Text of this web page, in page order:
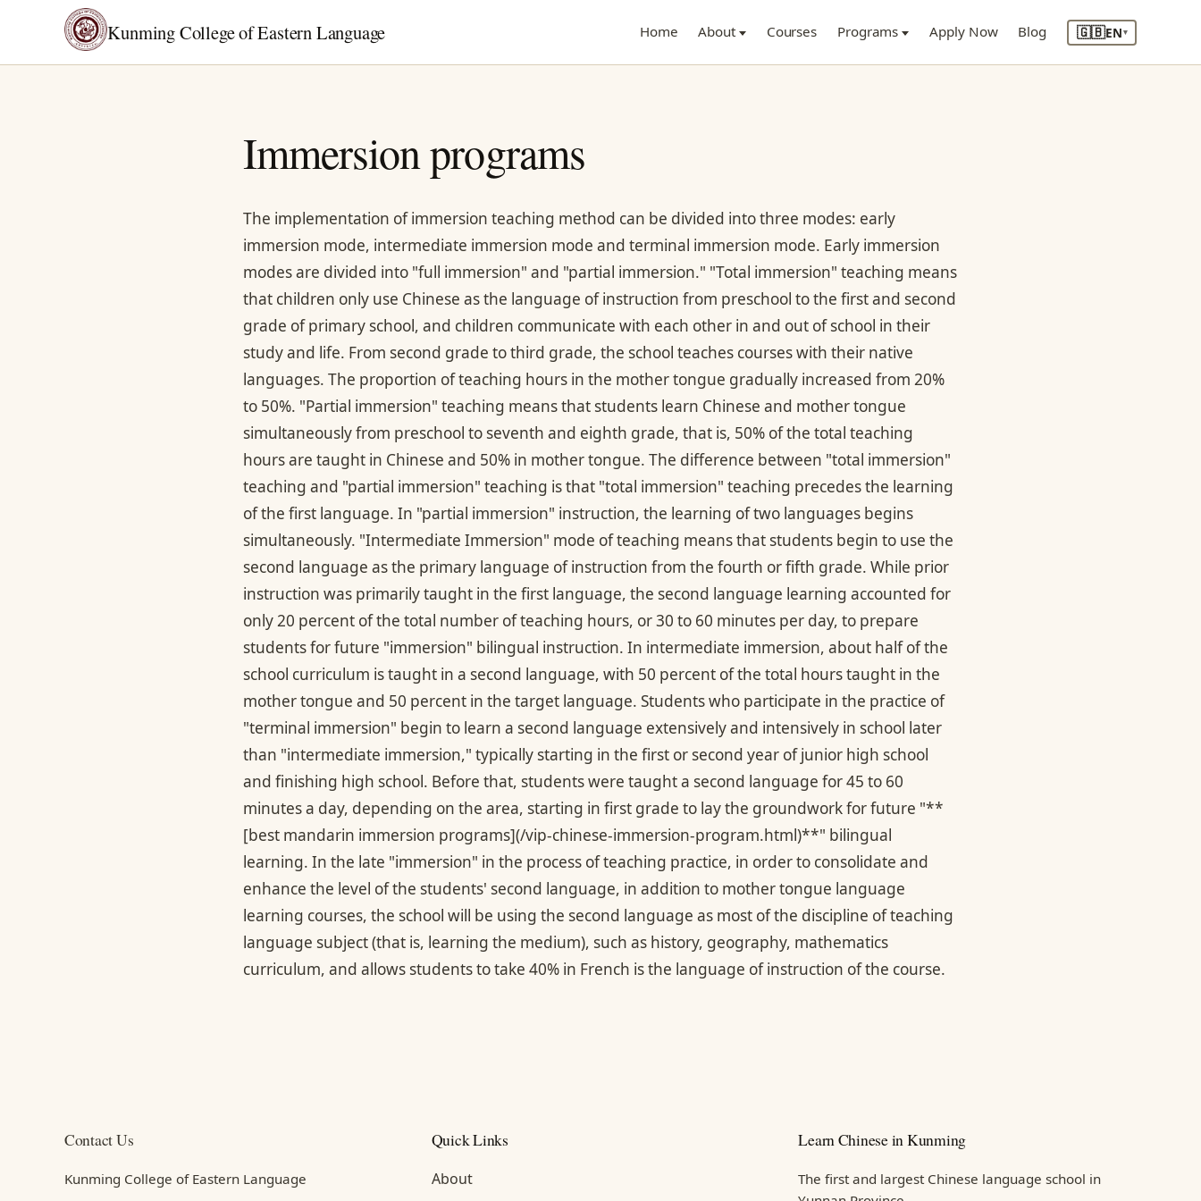
Kunming College of Eastern Language Home About Courses Programs Apply Now Blog 🇬🇧EN▾
Immersion programs
The implementation of immersion teaching method can be divided into three modes: early
immersion mode, intermediate immersion mode and terminal immersion mode. Early immersion
modes are divided into "full immersion" and "partial immersion." "Total immersion" teaching means
that children only use Chinese as the language of instruction from preschool to the first and second
grade of primary school, and children communicate with each other in and out of school in their
study and life. From second grade to third grade, the school teaches courses with their native
languages. The proportion of teaching hours in the mother tongue gradually increased from 20%
to 50%. "Partial immersion" teaching means that students learn Chinese and mother tongue
simultaneously from preschool to seventh and eighth grade, that is, 50% of the total teaching
hours are taught in Chinese and 50% in mother tongue. The difference between "total immersion"
teaching and "partial immersion" teaching is that "total immersion" teaching precedes the learning
of the first language. In "partial immersion" instruction, the learning of two languages begins
simultaneously. "Intermediate Immersion" mode of teaching means that students begin to use the
second language as the primary language of instruction from the fourth or fifth grade. While prior
instruction was primarily taught in the first language, the second language learning accounted for
only 20 percent of the total number of teaching hours, or 30 to 60 minutes per day, to prepare
students for future "immersion" bilingual instruction. In intermediate immersion, about half of the
school curriculum is taught in a second language, with 50 percent of the total hours taught in the
mother tongue and 50 percent in the target language. Students who participate in the practice of
"terminal immersion" begin to learn a second language extensively and intensively in school later
than "intermediate immersion," typically starting in the first or second year of junior high school
and finishing high school. Before that, students were taught a second language for 45 to 60
minutes a day, depending on the area, starting in first grade to lay the groundwork for future "**
[best mandarin immersion programs](/vip-chinese-immersion-program.html)**" bilingual
learning. In the late "immersion" in the process of teaching practice, in order to consolidate and
enhance the level of the students' second language, in addition to mother tongue language
learning courses, the school will be using the second language as most of the discipline of teaching
language subject (that is, learning the medium), such as history, geography, mathematics
curriculum, and allows students to take 40% in French is the language of instruction of the course.
Contact Us
Kunming College of Eastern Language
Quick Links
About
Learn Chinese in Kunming
The first and largest Chinese language school in